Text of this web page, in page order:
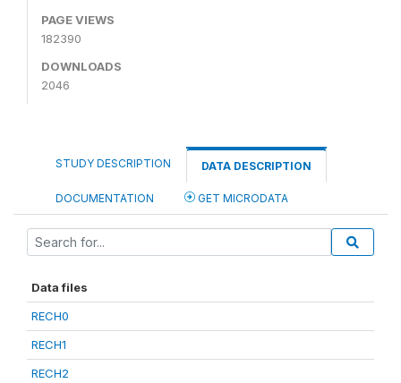
PAGE VIEWS
182390
DOWNLOADS
2046
STUDY DESCRIPTION DATA DESCRIPTION
DOCUMENTATION GET MICRODATA
Data files
RECH0
RECH1
RECH2